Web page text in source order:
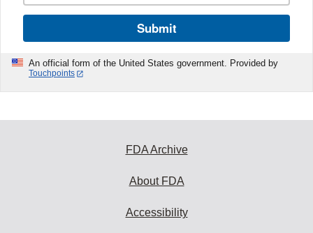
Submit
An official form of the United States government. Provided by
Touchpoints
FDA Archive
About FDA
Accessibility